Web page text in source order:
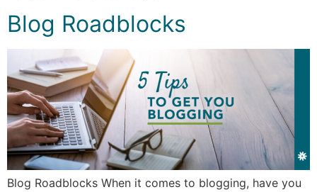
Blog Roadblocks
Blog Roadblocks When it comes to blogging, have you